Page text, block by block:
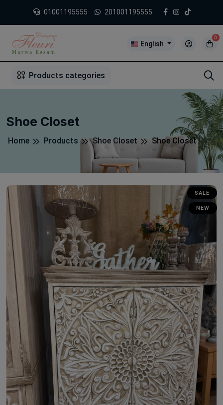
01001195555 201001195555
English
0
Products categories
Shoe Closet
Home Products Shoe Closet Shoe Closet
SALE
NEW